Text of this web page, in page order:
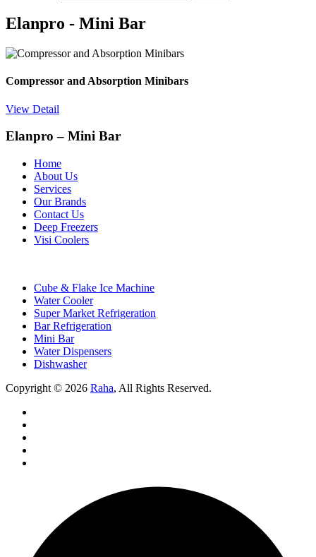
Elanpro - Mini Bar
Compressor and Absorption Minibars
View Detail
Elanpro – Mini Bar
Home
About Us
Services
Our Brands
Contact Us
Deep Freezers
Visi Coolers
Cube & Flake Ice Machine
Water Cooler
Super Market Refrigeration
Bar Refrigeration
Mini Bar
Water Dispensers
Dishwasher
Copyright © 2026 Raha, All Rights Reserved.